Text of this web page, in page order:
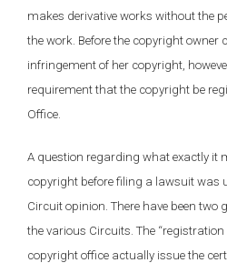
makes derivative works without the
the work. Before the copyright owner
infringement of her copyright,
requirement that the copyright be
Office.
A question regarding what exactly it
copyright before filing a lawsuit was
Circuit opinion. There have been two
the various Circuits. The
copyright office actually issue the